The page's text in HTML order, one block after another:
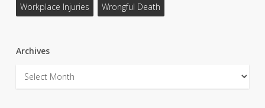
Workplace Injuries
Wrongful Death
Archives
Archives